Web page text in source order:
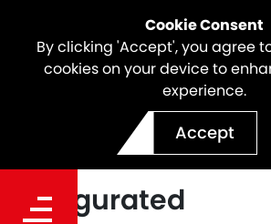
Cookie Consent
By clicking 'Accept', you agree
cookies on your device to
experience.
Accept
Webuild's Digital
of Infrastructure
Inaugurated